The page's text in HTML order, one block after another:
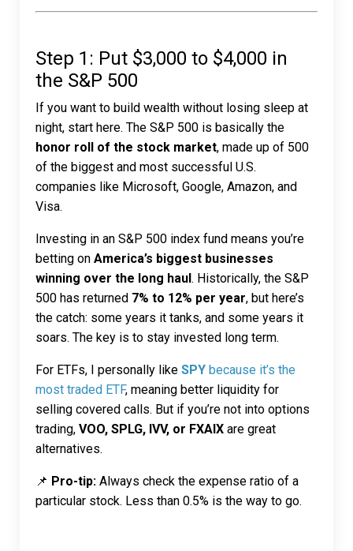
Step 1: Put $3,000 to $4,000 in
the S&P 500
If you want to build wealth without losing sleep at
night, start here. The S&P 500 is basically the
honor roll of the stock market, made up of 500
of the biggest and most successful U.S.
companies like Microsoft, Google, Amazon, and
Visa.
Investing in an S&P 500 index fund means you’re
betting on America’s biggest businesses
winning over the long haul . Historically, the S&P
500 has returned 7% to 12% per year, but here’s
the catch: some years it tanks, and some years it
soars. The key is to stay invested long term.
For ETFs, I personally like SPY because it’s the
most traded ETF, meaning better liquidity for
selling covered calls. But if you’re not into options
trading, VOO, SPLG, IVV, or FXAIX are great
alternatives.
📌 Pro-tip: Always check the expense ratio of a
particular stock. Less than 0.5% is the way to go.